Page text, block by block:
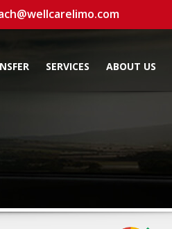
SERVICES ABOUT US